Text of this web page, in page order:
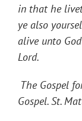
in that he
ye also
alive unto
Lord.
The Gospel
Gospel. St.